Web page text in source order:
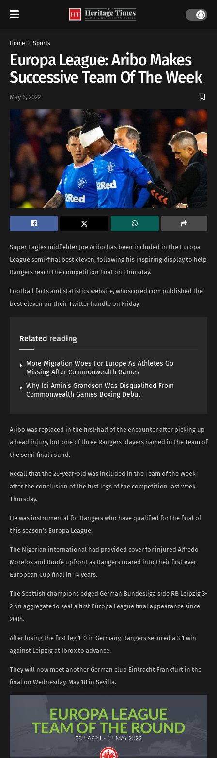
Home Sports
Europa League: Aribo Makes
Successive Team Of The Week
May 6, 2022
Super Eagles midfielder Joe Aribo has been included in the Europa
League semi-final best eleven, following his inspiring display to help
Rangers reach the competition final on Thursday.
Football facts and statistics website, whoscored.com published the
best eleven on their Twitter handle on Friday.
Related reading
More Migration Woes For Europe As Athletes Go
Missing After Commonwealth Games
Why Idi Amin’s Grandson Was Disqualified From
Commonwealth Games Boxing Debut
Aribo was replaced in the first-half of the encounter after picking up
a head injury, but one of three Rangers players named in the Team of
the semi-final round.
Recall that the 26-year-old was included in the Team of the Week
after the conclusion of the first legs of the competition last week
Thursday.
He was instrumental for Rangers who have qualified for the final of
this season’s Europa League.
The Nigerian international had provided cover for injured Alfredo
Morelos and Roofe upfront as Rangers roared into their first ever
European Cup final in 14 years.
The Scottish champions edged German Bundesliga side RB Leipzig 3-
2 on aggregate to seal a first Europa League final appearance since
2008.
After losing the first leg 1-0 in Germany, Rangers secured a 3-1 win
against Leipzig at Ibrox to advance.
They will now meet another German club Eintracht Frankfurt in the
final on Wednesday, May 18 in Sevilla.